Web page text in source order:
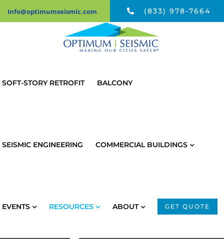
Skip
to
Info@optimumseismic.com (833) 978-7664
SOFT-STORY RETROFIT BALCONY
SEISMIC ENGINEERING COMMERCIAL BUILDINGS
EVENTS RESOURCES ABOUT GET QUOTE